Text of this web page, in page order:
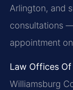
Arlington, and
consultations
appointment
Law Offices
Williamsburg